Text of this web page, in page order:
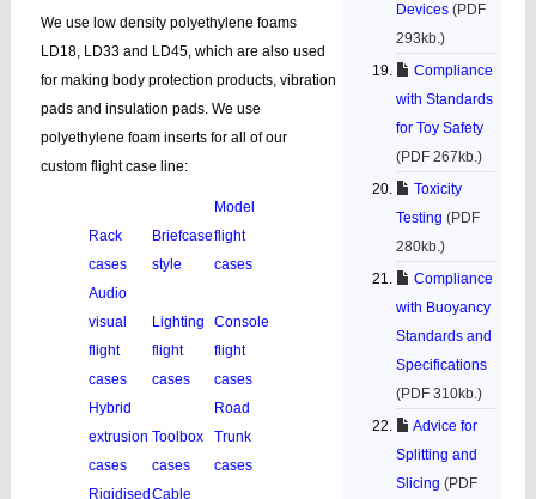
We use low density polyethylene foams
LD18, LD33 and LD45, which are also used
for making body protection products, vibration
pads and insulation pads. We use
polyethylene foam inserts for all of our
custom flight case line:
Rack
cases
Briefcase
style
Model
flight
cases
Audio
visual
flight
cases
Lighting
flight
cases
Console
flight
cases
Hybrid
extrusion
cases
Toolbox
cases
Road
Trunk
cases
Rigidised Cable
Devices (PDF
293kb.)
Compliance
with Standards
for Toy Safety
(PDF 267kb.)
Toxicity
Testing (PDF
280kb.)
Compliance
with Buoyancy
Standards and
Specifications
(PDF 310kb.)
Advice for
Splitting and
Slicing (PDF